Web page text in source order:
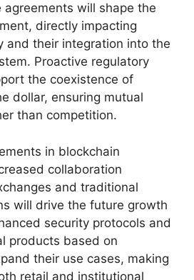
will shape the
directly impacting
and their integration into the
Proactive regulatory
the coexistence of
dollar, ensuring mutual
than competition.
in blockchain
collaboration
and traditional
will drive the future growth
security protocols and
products based on
their use cases, making
retail and institutional